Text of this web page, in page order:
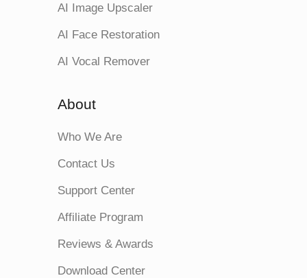
AI Image Upscaler
AI Face Restoration
AI Vocal Remover
About
Who We Are
Contact Us
Support Center
Affiliate Program
Reviews & Awards
Download Center